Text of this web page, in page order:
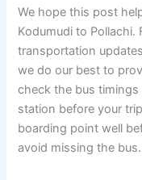
We hope this post
Kodumudi to Pollachi.
transportation
we do our best to
check the bus
station before your
boarding point well
avoid missing the bus.